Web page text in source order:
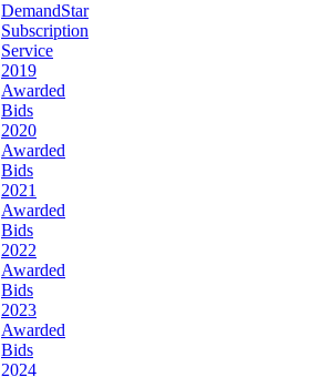
DemandStar
Subscription
Service
2019
Awarded
Bids
2020
Awarded
Bids
2021
Awarded
Bids
2022
Awarded
Bids
2023
Awarded
Bids
2024